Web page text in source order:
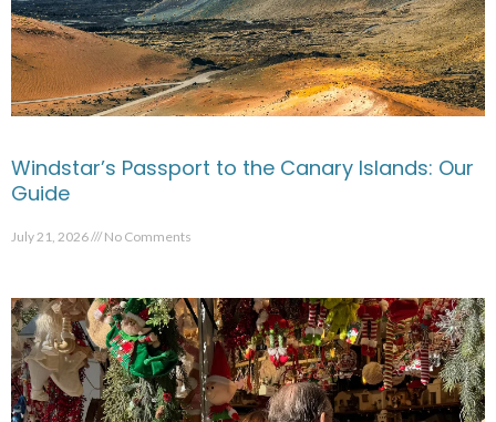
Windstar’s Passport to the Canary Islands: Our
Guide
July 21, 2026 No Comments